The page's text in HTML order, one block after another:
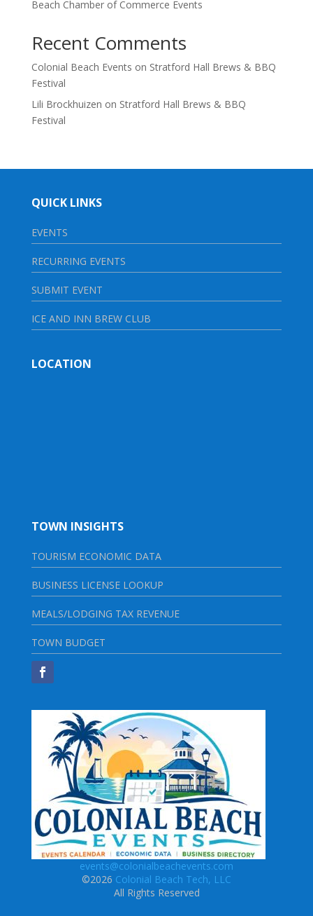
Beach Chamber of Commerce Events
Recent Comments
Colonial Beach Events on Stratford Hall Brews & BBQ
Festival
Lili Brockhuizen on Stratford Hall Brews & BBQ
Festival
QUICK LINKS
EVENTS
RECURRING EVENTS
SUBMIT EVENT
ICE AND INN BREW CLUB
LOCATION
TOWN INSIGHTS
TOURISM ECONOMIC DATA
BUSINESS LICENSE LOOKUP
MEALS/LODGING TAX REVENUE
TOWN BUDGET
events@colonialbeachevents.com
©2026 Colonial Beach Tech, LLC
All Rights Reserved